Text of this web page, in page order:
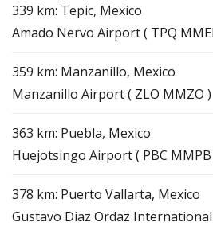
339 km: Tepic, Mexico
Amado Nervo Airport ( TPQ
359 km: Manzanillo, Mexico
Manzanillo Airport ( ZLO MMZO )
363 km: Puebla, Mexico
Huejotsingo Airport ( PBC MMPB
378 km: Puerto Vallarta, Mexico
Gustavo Diaz Ordaz